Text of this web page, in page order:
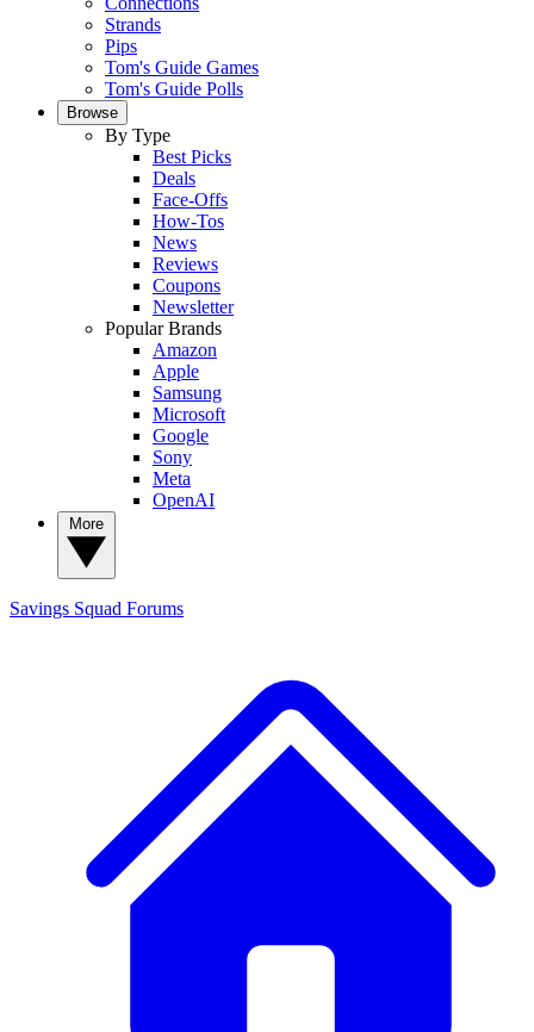
Strands
Pips
Tom's Guide Games
Tom's Guide Polls
Browse
By Type
Best Picks
Deals
Face-Offs
How-Tos
News
Reviews
Coupons
Newsletter
Popular Brands
Amazon
Apple
Samsung
Microsoft
Google
Sony
Meta
OpenAI
Savings Squad Forums